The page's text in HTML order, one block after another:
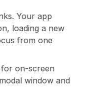
Your app
loading a new
from one
for on-screen
window and